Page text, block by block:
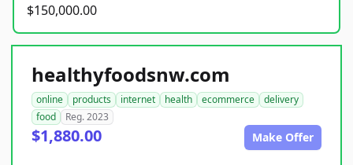
$150,000.00
healthyfoodsnw.com
online products internet health ecommerce
delivery
food
Reg. 2023
$1,880.00 Make Offer